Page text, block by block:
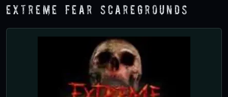
Extreme Fear ScareGrounds